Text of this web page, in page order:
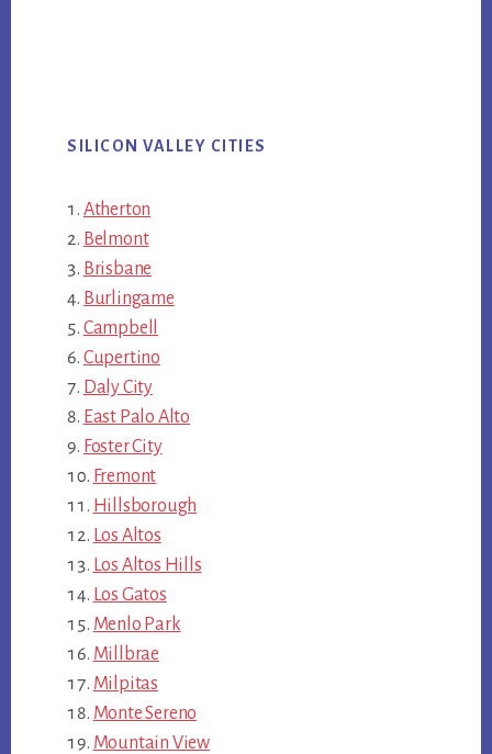
SILICON VALLEY CITIES
Atherton
Belmont
Brisbane
Burlingame
Campbell
Cupertino
Daly City
East Palo Alto
Foster City
Fremont
Hillsborough
Los Altos
Los Altos Hills
Los Gatos
Menlo Park
Millbrae
Milpitas
Monte Sereno
Mountain View